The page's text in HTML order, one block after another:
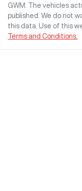
GWM
. The vehicles
published. We do not
this data. Use of this
Terms and Conditions.